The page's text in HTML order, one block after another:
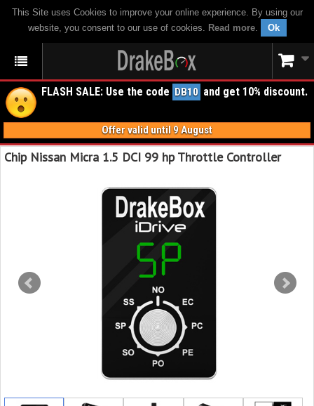
This Site uses Cookies to improve your online experience. By using our
website, you consent to our use of cookies. Read more. Ok
FLASH SALE: Use the code DB10 and get 10% discount.
Offer valid until 9 August
Chip Nissan Micra 1.5 DCI 99 hp Throttle Controller